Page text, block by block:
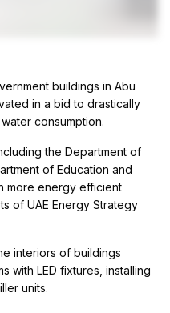
buildings in Abu
in a bid to drastically
consumption.
the Department of
of Education and
more energy efficient
of UAE Energy Strategy
interiors of buildings
with LED fixtures, installing
units.